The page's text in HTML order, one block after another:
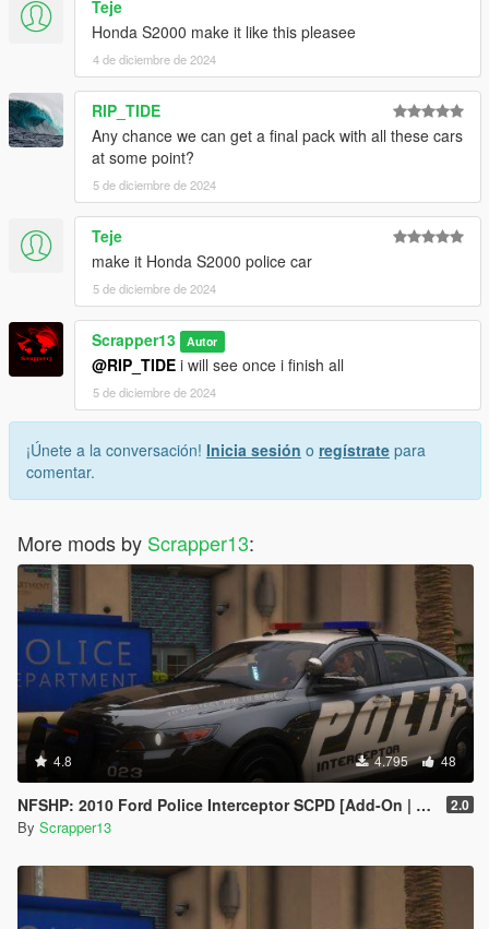
7. save and close.
Extra mods which I am using:
NVE: https://www.patreon.com/razedmods
Teje
Honda S2000 make it like this pleasee
4 de diciembre de 2024
RIP_TIDE
Any chance we can get a final pack with all these cars
at some point?
5 de diciembre de 2024
Teje
make it Honda S2000 police car
5 de diciembre de 2024
Scrapper13 Autor
@RIP_TIDE i will see once i finish all
5 de diciembre de 2024
¡Únete a la conversación! Inicia sesión o regístrate para
comentar.
More mods by Scrapper13:
4.8 4.795 48
NFSHP: 2010 Ford Police Interceptor SCPD [Add-On | NON ELS | Sounds | Template] 2.0
By Scrapper13